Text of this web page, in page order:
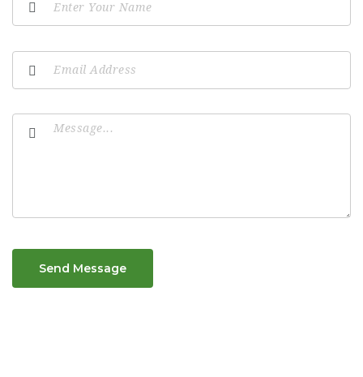
Send Message